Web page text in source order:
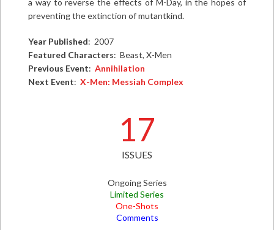
a way to reverse the effects of M-Day, in the hopes of
preventing the extinction of mutantkind.
Year Published: 2007
Featured Characters: Beast, X-Men
Previous Event: Annihilation
Next Event: X-Men: Messiah Complex
17
ISSUES
Ongoing Series
Limited Series
One-Shots
Comments